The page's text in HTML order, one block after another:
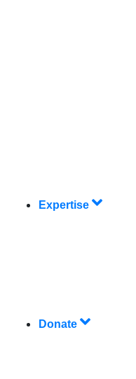
Expertise
Donate